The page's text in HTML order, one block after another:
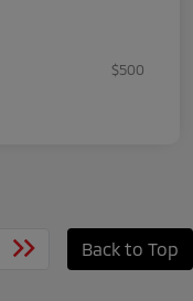
$500
Back to Top